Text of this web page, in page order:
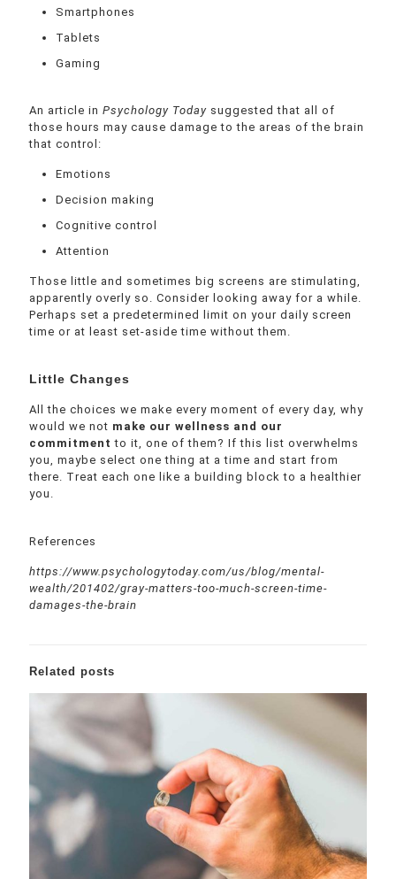
Smartphones
Tablets
Gaming
An article in Psychology Today suggested that all of
those hours may cause damage to the areas of the brain
that control:
Emotions
Decision making
Cognitive control
Attention
Those little and sometimes big screens are stimulating,
apparently overly so. Consider looking away for a while.
Perhaps set a predetermined limit on your daily screen
time or at least set-aside time without them.
Little Changes
All the choices we make every moment of every day, why
would we not make our wellness and our
commitment to it, one of them? If this list overwhelms
you, maybe select one thing at a time and start from
there. Treat each one like a building block to a healthier
you.
References
https://www.psychologytoday.com/us/blog/mental-
wealth/201402/gray-matters-too-much-screen-time-
damages-the-brain
Related posts